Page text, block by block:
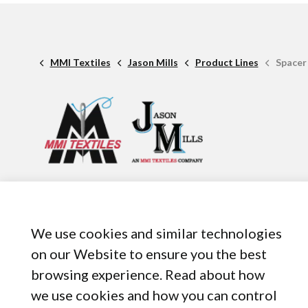
MMI Textiles Jason Mills Product Lines
440-899-8050
We use cookies and similar technologies
on our Website to ensure you the best
browsing experience. Read about how
we use cookies and how you can control